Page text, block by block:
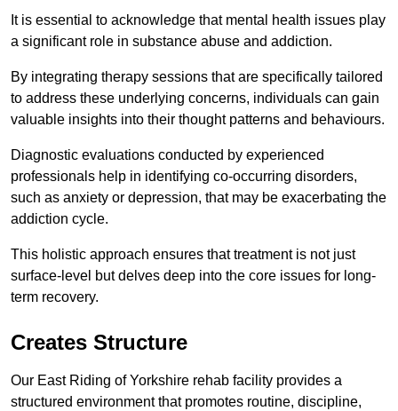
It is essential to acknowledge that mental health issues play
a significant role in substance abuse and addiction.
By integrating therapy sessions that are specifically tailored
to address these underlying concerns, individuals can gain
valuable insights into their thought patterns and behaviours.
Diagnostic evaluations conducted by experienced
professionals help in identifying co-occurring disorders,
such as anxiety or depression, that may be exacerbating the
addiction cycle.
This holistic approach ensures that treatment is not just
surface-level but delves deep into the core issues for long-
term recovery.
Creates Structure
Our East Riding of Yorkshire rehab facility provides a
structured environment that promotes routine, discipline,